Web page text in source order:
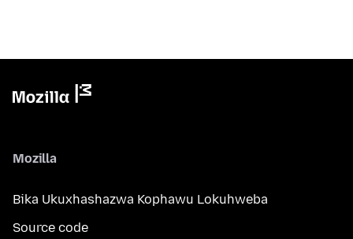
Mozilla
Bika Ukuxhashazwa Kophawu Lokuhweba
Source code